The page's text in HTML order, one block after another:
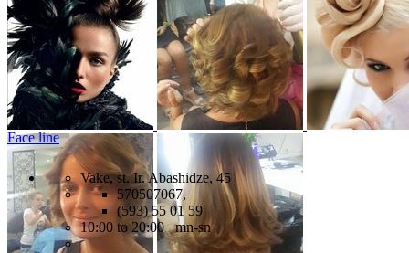
Face line
Vake, st. Ir. Abashidze, 45
570507067,
(593) 55 01 59
10:00 to 20:00 mn-sn